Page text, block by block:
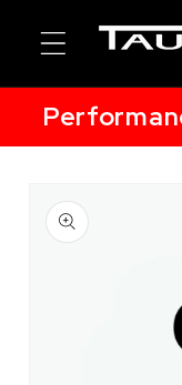
content
product
information